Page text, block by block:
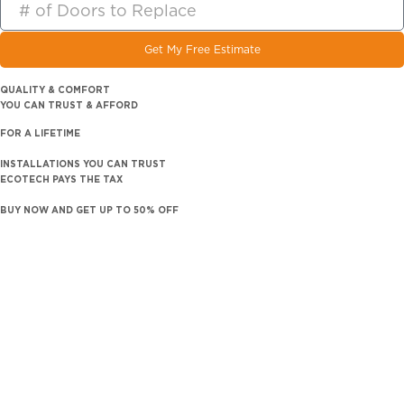
Get My Free Estimate
QUALITY & COMFORT
YOU CAN TRUST & AFFORD
FOR A LIFETIME
INSTALLATIONS YOU CAN TRUST
ECOTECH PAYS THE TAX
BUY NOW AND GET UP TO 50% OFF